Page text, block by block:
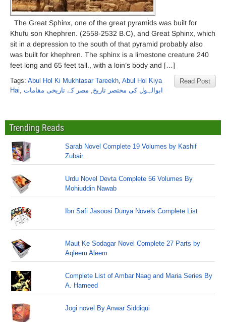
The Great Sphinx, one of the great pyramids was built for
Khufu son Khephren. (2558-2532 B.C), and Great Sphinx, which
sit in a depression to the south of that pyramid probably also
was built for khephren. The sphinx is a limestone creature 240
feet long and 65 feet tall., with a loin’s body and […]
Read Post
Tags: Abul Hol Ki Mukhtasar Tareekh, Abul Hol Kiya
Hai, ابوالہول کی مختصر تاریخ, مصر کے تاریخی مقامات
Trending Reads
Sarab Novel Complete 19 Volumes by Kashif
Zubair
Urdu Novel Devta Complete 56 Volumes By
Mohiuddin Nawab
Ibn Safi Jasoosi Dunya Novels Complete List
Maut Ke Sodagar Novel Complete 27 Parts by
Aqleem Aleem
Complete List of Ambar Naag and Maria Series By
A. Hameed
Jogi novel By Anwar Siddiqui